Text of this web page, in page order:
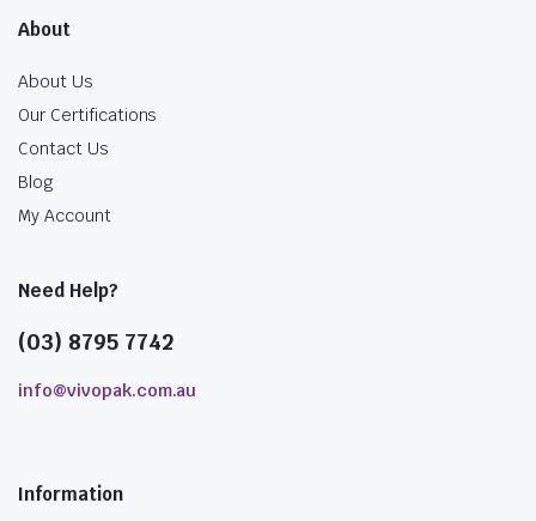
About
About Us
Our Certifications
Contact Us
Blog
My Account
Need Help?
(03) 8795 7742
info@vivopak.com.au
Information